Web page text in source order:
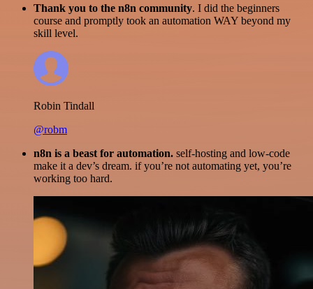
Thank you to the n8n community. I did the beginners
course and promptly took an automation WAY beyond my
skill level.
Robin Tindall
@robm
n8n is a beast for automation. self-hosting and low-code
make it a dev’s dream. if you’re not automating yet, you’re
working too hard.